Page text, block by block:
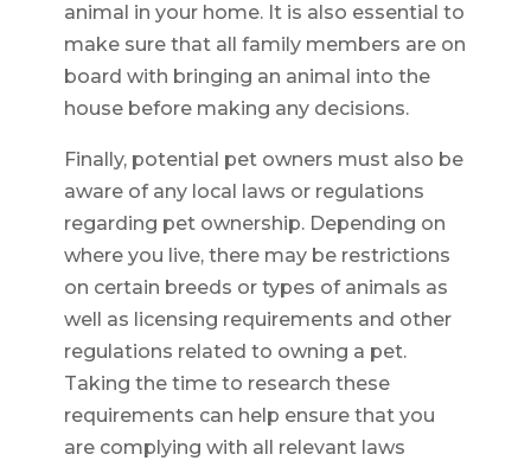
animal in your home. It is also essential to
make sure that all family members are on
board with bringing an animal into the
house before making any decisions.
Finally, potential pet owners must also be
aware of any local laws or regulations
regarding pet ownership. Depending on
where you live, there may be restrictions
on certain breeds or types of animals as
well as licensing requirements and other
regulations related to owning a pet.
Taking the time to research these
requirements can help ensure that you
are complying with all relevant laws